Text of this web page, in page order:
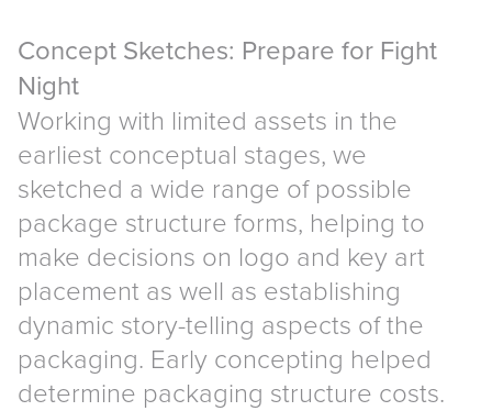
Concept Sketches: Prepare for Fight
Night
Working with limited assets in the
earliest conceptual stages, we
sketched a wide range of possible
package structure forms, helping to
make decisions on logo and key art
placement as well as establishing
dynamic story-telling aspects of the
packaging. Early concepting helped
determine packaging structure costs.